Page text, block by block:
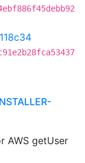
AWS getUser